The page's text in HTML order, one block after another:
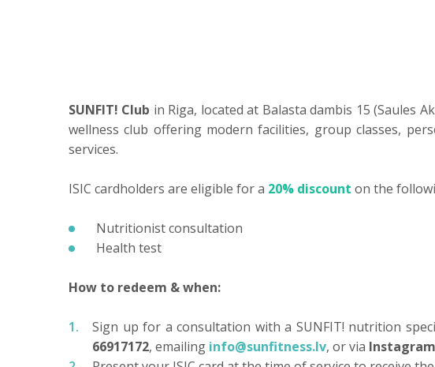
SUNFIT! Club in Riga, located at Balasta dambis 15 (Saules
wellness club offering modern facilities, group classes,
services.
ISIC cardholders are eligible for a 20% discount on the
Nutritionist consultation
Health test
How to redeem & when:
Sign up for a consultation with a SUNFIT! nutrition
66917172, emailing info@sunfitness.lv, or via